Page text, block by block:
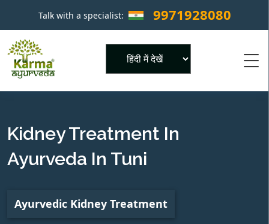
Talk with a specialist: 9971928080 ×
Kidney Treatment In
Ayurveda In Tuni
Ayurvedic Kidney Treatment